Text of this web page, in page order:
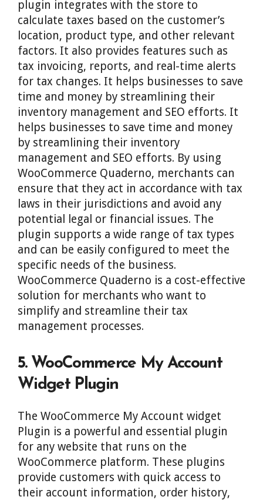
plugin integrates with the store to
calculate taxes based on the customer’s
location, product type, and other relevant
factors. It also provides features such as
tax invoicing, reports, and real-time alerts
for tax changes. It helps businesses to save
time and money by streamlining their
inventory management and SEO efforts. It
helps businesses to save time and money
by streamlining their inventory
management and SEO efforts. By using
WooCommerce Quaderno, merchants can
ensure that they act in accordance with tax
laws in their jurisdictions and avoid any
potential legal or financial issues. The
plugin supports a wide range of tax types
and can be easily configured to meet the
specific needs of the business.
WooCommerce Quaderno is a cost-effective
solution for merchants who want to
simplify and streamline their tax
management processes.
5. WooCommerce My Account
Widget Plugin
The WooCommerce My Account widget
Plugin is a powerful and essential plugin
for any website that runs on the
WooCommerce platform. These plugins
provide customers with quick access to
their account information, order history,